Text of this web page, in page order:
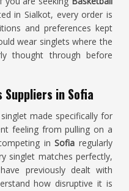
in Sialkot, every order is
and preferences kept
wear singlets where the
thought through before
in Sofia
made specifically for
feeling from pulling on a
inSofia regularly
singlet matches perfectly,
previously dealt with
how disruptive it is